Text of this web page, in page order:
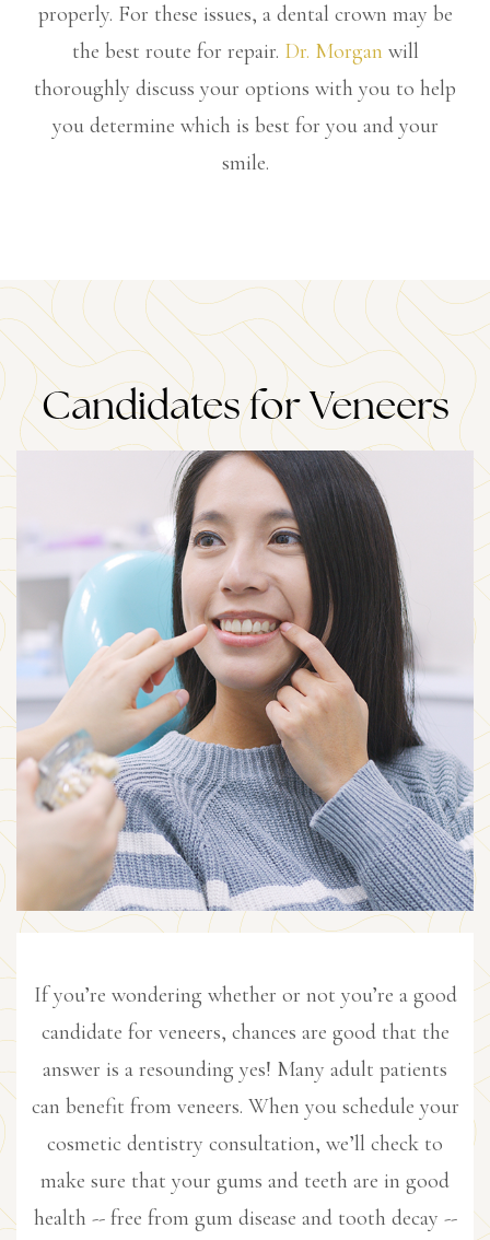
properly. For these issues, a dental crown may be
the best route for repair. Dr. Morgan will
thoroughly discuss your options with you to help
you determine which is best for you and your
smile.
Candidates for Veneers
If you’re wondering whether or not you’re a good
candidate for veneers, chances are good that the
answer is a resounding yes! Many adult patients
can benefit from veneers. When you schedule your
cosmetic dentistry consultation, we’ll check to
make sure that your gums and teeth are in good
health -- free from gum disease and tooth decay --